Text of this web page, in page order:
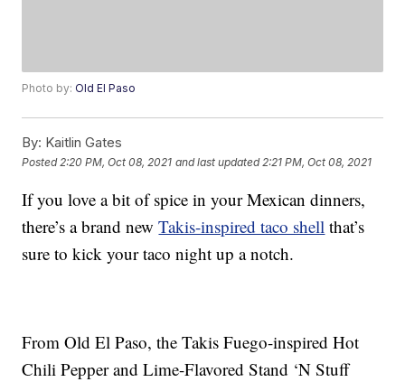
Photo by:Old El Paso
By: Kaitlin Gates
Posted 2:20 PM, Oct 08, 2021 and last updated 2:21 PM, Oct 08, 2021
If you love a bit of spice in your Mexican dinners,
there’s a brand newTakis-inspired taco shell that’s
sure to kick your taco night up a notch.
From Old El Paso, the Takis Fuego-inspired Hot
Chili Pepper and Lime-Flavored Stand ‘N Stuff